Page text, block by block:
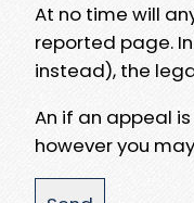
At no time will
reported page.
instead), the
An if an appeal
however you